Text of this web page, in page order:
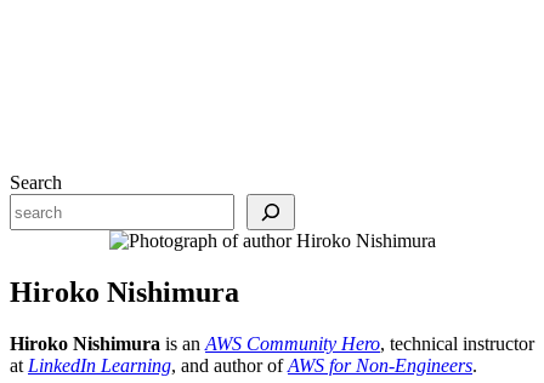
Search
Hiroko Nishimura
Hiroko Nishimura is an AWS Community Hero, technical instructor
at LinkedIn Learning, and author ofAWS for Non-Engineers.